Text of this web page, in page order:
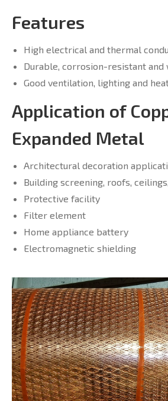
Features
High electrical and thermal
Durable, corrosion-resistant and
Good ventilation, lighting and
Application of
Expanded Metal
Architectural decoration
Building screening, roofs,
Protective facility
Filter element
Home appliance battery
Electromagnetic shielding